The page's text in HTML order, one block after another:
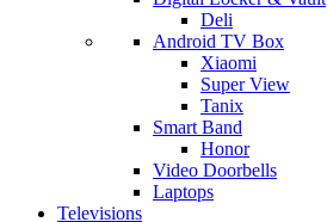
Deli
Android TV Box
​Xiaomi
Super View
​Tanix
Smart Band
Honor
Video Doorbells
Laptops
Televisions